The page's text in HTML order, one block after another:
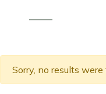
Sorry, no results were